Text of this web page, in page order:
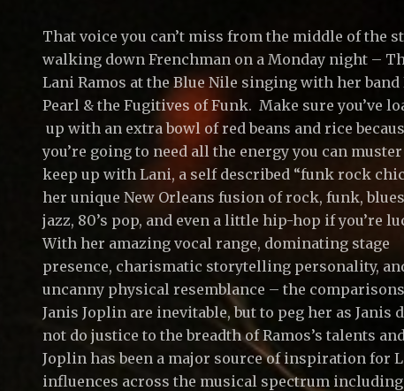
That voice you can’t miss from the middle of the
walking down Frenchman on a Monday night –
Lani Ramos at the Blue Nile singing with her band
Pearl & the Fugitives of Funk. Make sure you’ve
up with an extra bowl of red beans and rice
you’re going to need all the energy you can
keep up with Lani, a self described “funk rock
her unique New Orleans fusion of rock, funk,
jazz, 80’s pop, and even a little hip-hop if you’re
With her amazing vocal range, dominating stage
presence, charismatic storytelling personality,
uncanny physical resemblance – the
Janis Joplin are inevitable, but to peg her as Janis
not do justice to the breadth of Ramos’s talents
Joplin has been a major source of inspiration for
influences across the musical spectrum including